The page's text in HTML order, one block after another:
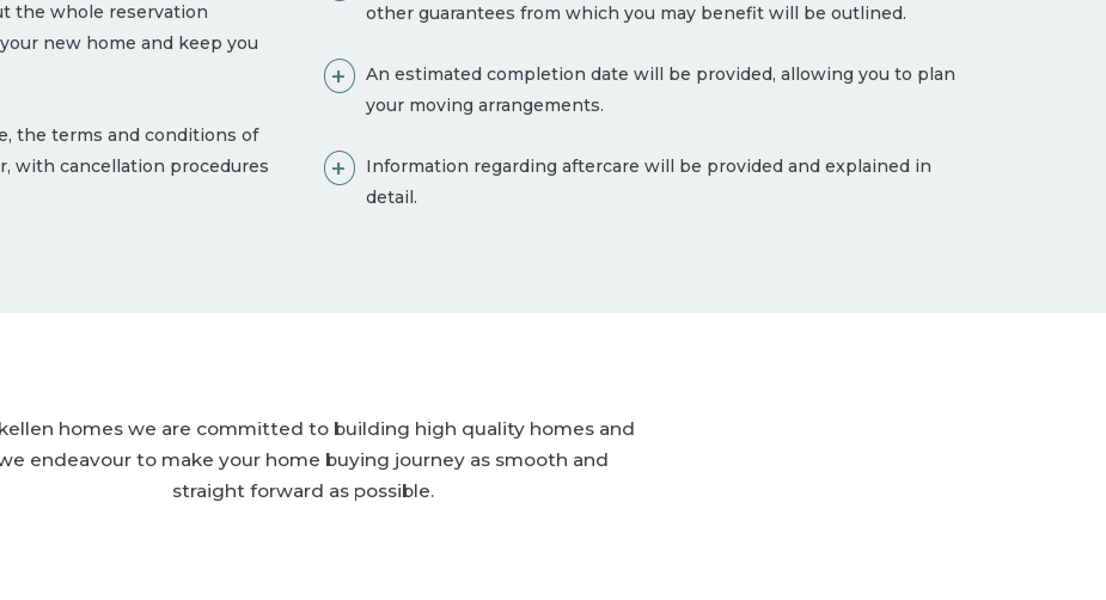
the whole reservation
new home and keep you
the terms and conditions of
with cancellation procedures
other guarantees from which you may benefit will be outlined.
An estimated completion date will be provided, allowing you to plan
your moving arrangements.
Information regarding aftercare will be provided and explained in
detail.
homes we are committed to building high quality homes and
endeavour to make your home buying journey as smooth and
straight forward as possible.